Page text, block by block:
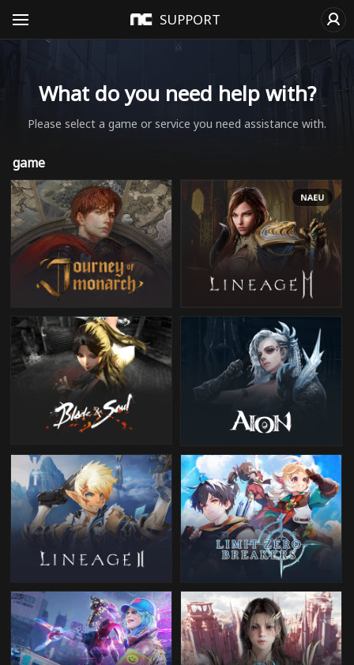
SUPPORT
What do you need help with?
Please select a game or service you need assistance with.
game